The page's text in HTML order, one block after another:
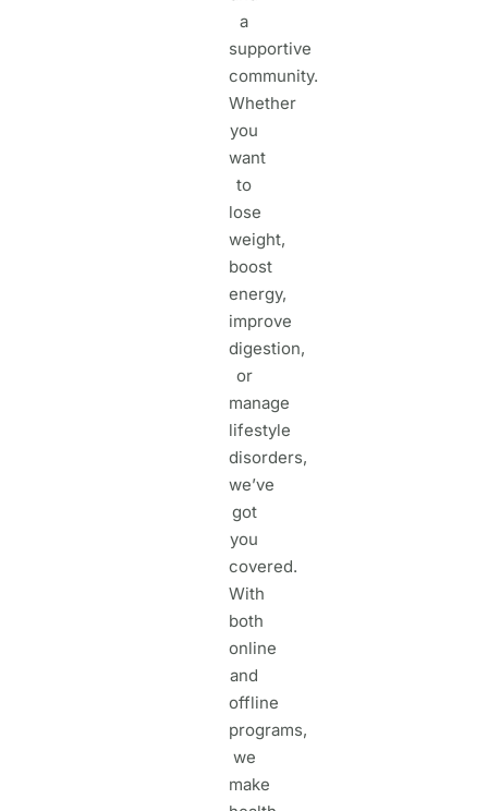
a
supportive
community.
Whether
you
want
to
lose
weight,
boost
energy,
improve
digestion,
or
manage
lifestyle
disorders,
we’ve
got
you
covered.
With
both
online
and
offline
programs,
we
make